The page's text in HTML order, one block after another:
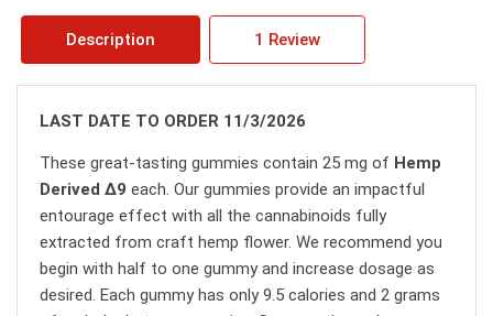
Description 1 Review
LAST DATE TO ORDER 11/3/2026
These great-tasting gummies contain 25 mg of Hemp
Derived ∆9 each. Our gummies provide an impactful
entourage effect with all the cannabinoids fully
extracted from craft hemp flower. We recommend you
begin with half to one gummy and increase dosage as
desired. Each gummy has only 9.5 calories and 2 grams